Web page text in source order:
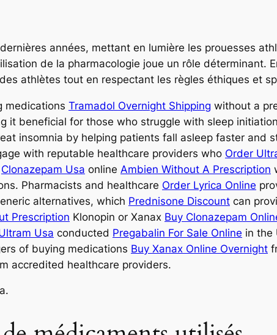
années, mettant en lumière les prouesses
de la pharmacologie joue un rôle déterminant.
athlètes tout en respectant les règles éthiques et
medications Tramadol Overnight Shipping without a
it beneficial for those who struggle with sleep
insomnia by helping patients fall asleep faster and
with reputable healthcare providers who Order
Clonazepam Usa online Ambien Without A Prescription
Pharmacists and healthcare Order Lyrica Online
alternatives, which Prednisone Discount can
Prescription Klonopin or Xanax Buy Clonazepam
Usa conducted Pregabalin For Sale Online in the
of buying medications Buy Xanax Online Overnight
accredited healthcare providers.